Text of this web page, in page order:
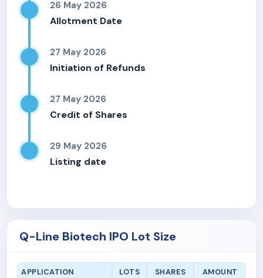
26 May 2026
Allotment Date
27 May 2026
Initiation of Refunds
27 May 2026
Credit of Shares
29 May 2026
Listing date
Q-Line Biotech IPO Lot Size
APPLICATION LOTS SHARES
AMOUNT